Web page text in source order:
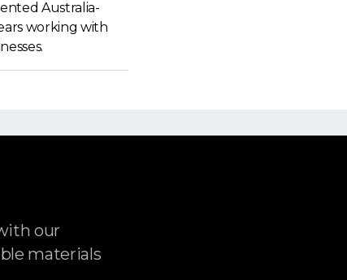
Australia-
working with
our
materials